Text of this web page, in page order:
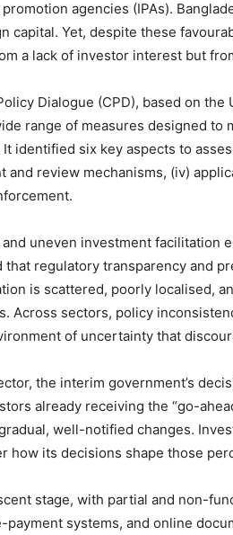
agencies (IPAs).
capital. Yet, despite these
a lack of investor interest but
Dialogue (CPD), based on
range of measures designed
identified six key aspects to
review mechanisms, (iv)
uneven investment facilitation
regulatory transparency and
is scattered, poorly localised,
Across sectors, policy
of uncertainty that
the interim government’s
already receiving the “go-
well-notified changes.
how its decisions shape those
stage, with partial and non-
systems, and online